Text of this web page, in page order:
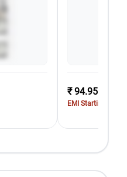
₹ 94.95 Lakh
EMI Starting at